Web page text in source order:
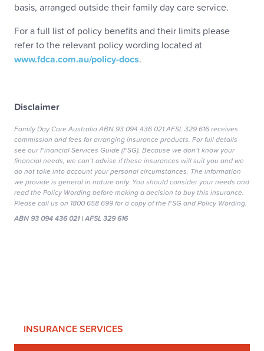
INSURANCE SERVICES
basis, arranged outside their family day care service.
For a full list of policy benefits and their limits please
refer to the relevant policy wording located at
www.fdca.com.au/policy-docs.
Disclaimer
Family Day Care Australia ABN 93 094 436 021 AFSL 329 616 receives
commission and fees for arranging insurance products. For full details
see our Financial Services Guide (FSG). Because we don’t know your
financial needs, we can’t advise if these insurances will suit you and we
do not take into account your personal circumstances. The information
we provide is general in nature only. You should consider your needs and
read the Policy Wording before making a decision to buy this insurance.
Please call us on 1800 658 699 for a copy of the FSG and Policy Wording.
ABN 93 094 436 021 | AFSL 329 616